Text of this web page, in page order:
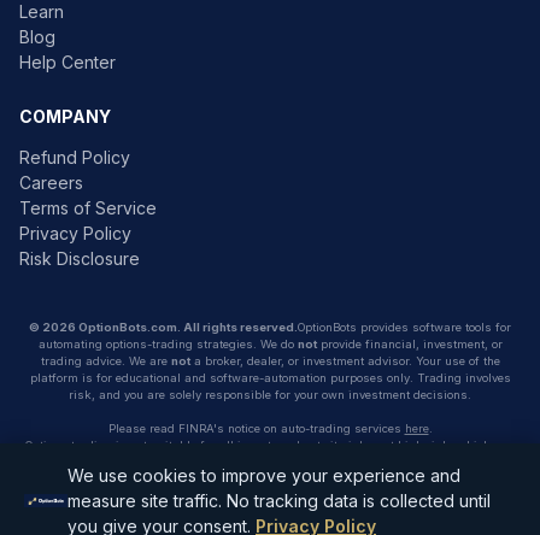
Learn
Blog
Help Center
COMPANY
Refund Policy
Careers
Terms of Service
Privacy Policy
Risk Disclosure
© 2026 OptionBots.com. All rights reserved. OptionBots provides software tools for
automating options-trading strategies. We do notprovide financial, investment, or
trading advice. We are nota broker, dealer, or investment advisor. Your use of the
platform is for educational and software-automation purposes only. Trading involves
risk, and you are solely responsible for your own investment decisions.
Please read FINRA's notice on auto-trading services here.
Options trading is not suitable for all investors due to its inherent high risk, which can
Standardized Optionsbefore investing in options.
Contact: support@optionbots.com
Address:275 SW 6th St, Miami, FL 33130
We use cookies to improve your experience and
measure site traffic. No tracking data is collected until
you give your consent. Privacy Policy